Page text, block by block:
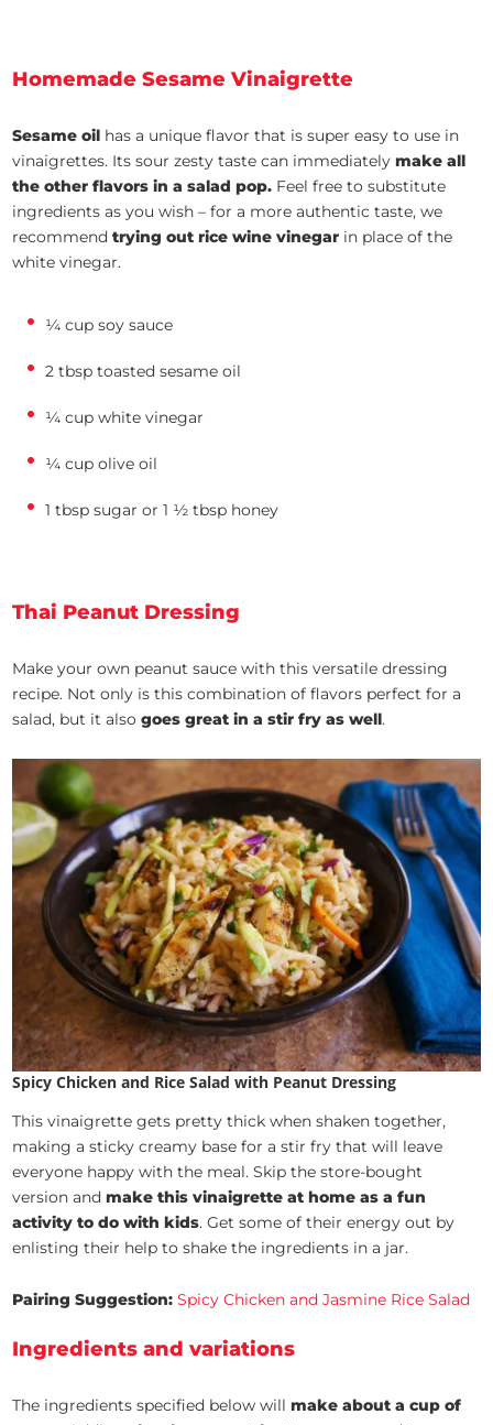
Homemade Sesame Vinaigrette
Sesame oil has a unique flavor that is super easy to use in
vinaigrettes. Its sour zesty taste can immediatelymake all
the other flavors in a salad pop. Feel free to substitute
ingredients as you wish – for a more authentic taste, we
recommendtrying out rice wine vinegar in place of the
white vinegar.
¼ cup soy sauce
2 tbsp toasted sesame oil
¼ cup white vinegar
¼ cup olive oil
1 tbsp sugar or 1 ½ tbsp honey
Thai Peanut Dressing
Make your own peanut sauce with this versatile dressing
recipe. Not only is this combination of flavors perfect for a
salad, but it also goes great in a stir fry as well.
Spicy Chicken and Rice Salad with Peanut Dressing
This vinaigrette gets pretty thick when shaken together,
making a sticky creamy base for a stir fry that will leave
everyone happy with the meal. Skip the store-bought
version andmake this vinaigrette at home as a fun
activity to do with kids. Get some of their energy out by
enlisting their help to shake the ingredients in a jar.
Pairing Suggestion: Spicy Chicken and Jasmine Rice Salad
Ingredients and variations
The ingredients specified below willmake about a cup of